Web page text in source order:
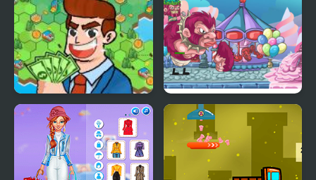
Factory
Idle Factory
Domination
My Little Army